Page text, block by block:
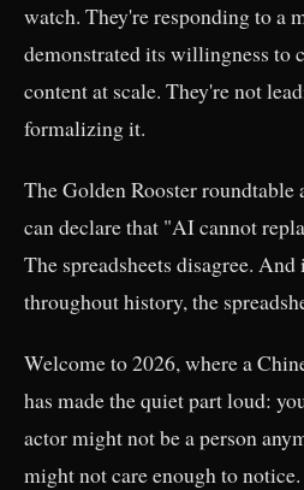
watch. They're responding to a
demonstrated its willingness to
content at scale. They're not
formalizing it.
The Golden Rooster
can declare that "AI cannot
The spreadsheets disagree.
throughout history, the
Welcome to 2026, where a
has made the quiet part loud:
actor might not be a person
might not care enough to notice.